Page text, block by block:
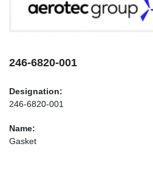
INFO@AEROTEC-GROUP.COM
246-6820-001
Designation:
246-6820-001
Name:
Gasket